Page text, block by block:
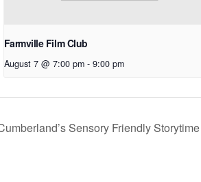
Farmville Film Club
August 7 @ 7:00 pm - 9:00 pm
Sensory Friendly Storytime